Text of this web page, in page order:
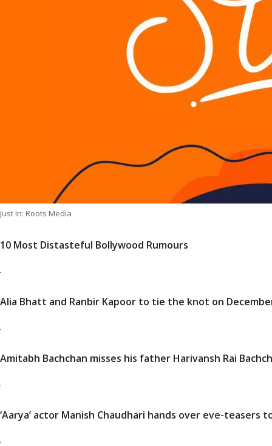
Just In: Roots Media
10 Most Distasteful Bollywood Rumours
Alia Bhatt and Ranbir Kapoor to tie the knot on
Amitabh Bachchan misses his father Harivansh Rai
‘Aarya’ actor Manish Chaudhari hands over eve-